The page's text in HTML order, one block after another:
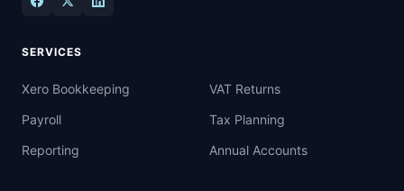
SERVICES
Xero Bookkeeping
VAT Returns
Payroll
Tax Planning
Reporting
Annual Accounts